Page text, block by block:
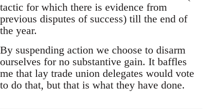
tactic for which there is evidence from
previous disputes of success) till the end of
the year.
By suspending action we choose to disarm
ourselves for no substantive gain. It baffles
me that lay trade union delegates would vote
to do that, but that is what they have done.